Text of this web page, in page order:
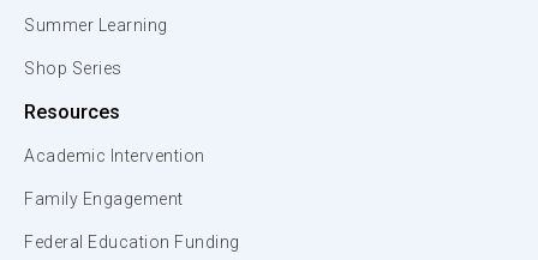
Summer Learning
Shop Series
Resources
Academic Intervention
Family Engagement
Federal Education Funding